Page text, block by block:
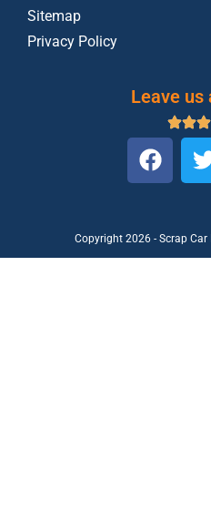
Sitemap
Privacy Policy
Leave us
Copyright 2026 - Scrap